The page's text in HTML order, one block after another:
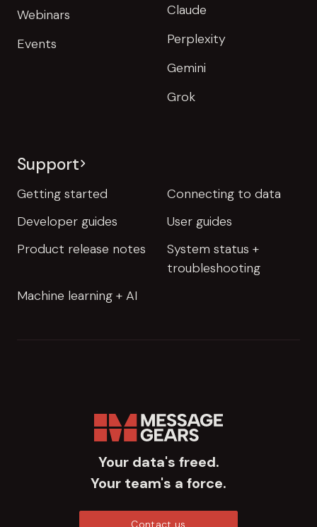
Webinars
Events
Claude
Perplexity
Gemini
Grok
Support
Getting started
Connecting to data
Developer guides
User guides
Product release notes
System status +
troubleshooting
Machine learning + AI
Your data's freed.
Your team's a force.
Contact us